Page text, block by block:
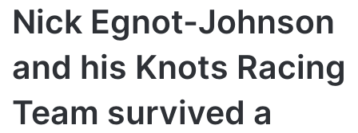
Nick Egnot-Johnson
and his Knots Racing
Team survived a